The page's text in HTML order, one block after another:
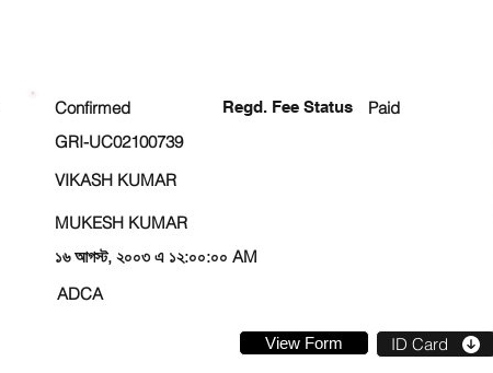
Confirmed Regd. Fee Status
Paid
GRI-UC02100739
VIKASH KUMAR
MUKESH KUMAR
১৬ আগস্ট, ২০০৩ এ ১২:০০:০০ AM
ADCA
View Form ID Card